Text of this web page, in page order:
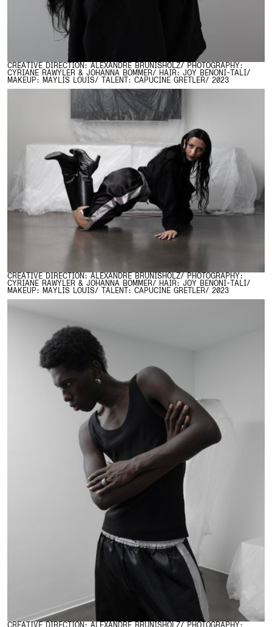
CREATIVE DIRECTION: ALEXANDRE BRUNISHOLZ/ PHOTOGRAPHY:
CYRIANE RAWYLER & JOHANNA BOMMER/ HAIR: JOY BENONI-TALI/
MAKEUP: MAYLIS LOUIS/ TALENT: CAPUCINE GRETLER/ 2023
CREATIVE DIRECTION: ALEXANDRE BRUNISHOLZ/ PHOTOGRAPHY:
CYRIANE RAWYLER & JOHANNA BOMMER/ HAIR: JOY BENONI-TALI/
MAKEUP: MAYLIS LOUIS/ TALENT: CAPUCINE GRETLER/ 2023
CREATIVE DIRECTION: ALEXANDRE BRUNISHOLZ/ PHOTOGRAPHY: